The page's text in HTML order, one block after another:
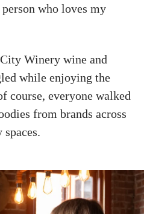
who loves my
Winery wine and
while enjoying the
course, everyone walked
from brands across
spaces.